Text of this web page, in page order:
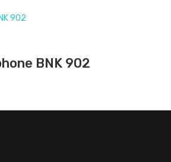
BNK 902